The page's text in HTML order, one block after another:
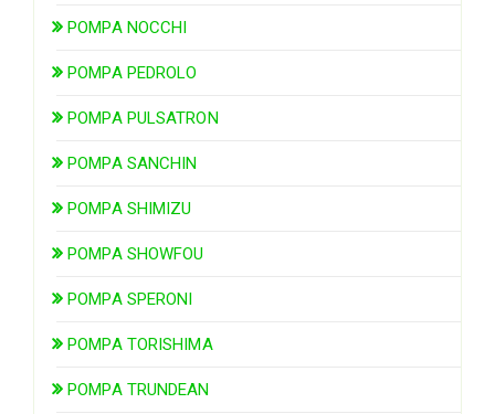
POMPA NOCCHI
POMPA PEDROLO
POMPA PULSATRON
POMPA SANCHIN
POMPA SHIMIZU
POMPA SHOWFOU
POMPA SPERONI
POMPA TORISHIMA
POMPA TRUNDEAN